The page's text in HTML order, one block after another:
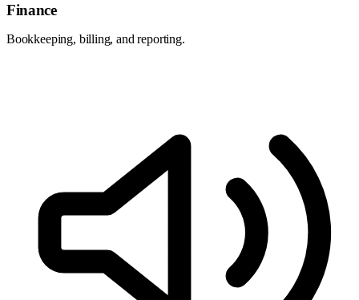
Finance
Bookkeeping, billing, and reporting.